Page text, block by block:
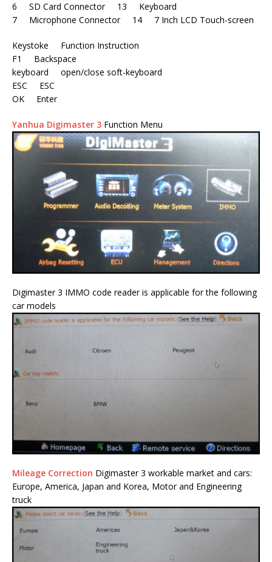
6 SD Card Connector 13 Keyboard
7 Microphone Connector 14 7 Inch LCD Touch-screen
Keystoke Function Instruction
F1 Backspace
keyboard open/close soft-keyboard
ESC ESC
OK Enter
Yanhua Digimaster 3 Function Menu
Digimaster 3 IMMO code reader is applicable for the following
car models
Mileage Correction Digimaster 3 workable market and cars:
Europe, America, Japan and Korea, Motor and Engineering
truck